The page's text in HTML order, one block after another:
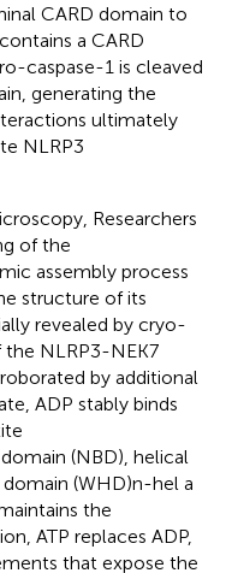
CARD domain to
a CARD
caspase-1 is cleaved
generating the
ultimately
NLRP3
Researchers
of the
assembly process
structure of its
revealed by cryo-
NLRP3-NEK7
by additional
ADP stably binds
(NBD), helical
(WHD)n-hel a
the
ATP replaces ADP,
that expose the